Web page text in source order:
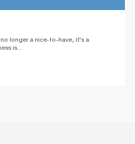
longer a nice-to-have, it’s a
is...